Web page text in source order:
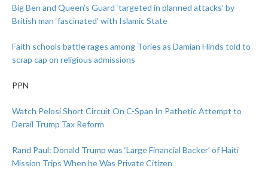
Big Ben and Queen’s Guard ‘targeted in planned attacks’ by
British man ‘fascinated’ with Islamic State
Faith schools battle rages among Tories as Damian Hinds told to
scrap cap on religious admissions
PPN
Watch Pelosi Short Circuit On C-Span In Pathetic Attempt to
Derail Trump Tax Reform
Rand Paul: Donald Trump was ‘Large Financial Backer’ of Haiti
Mission Trips When he Was Private Citizen